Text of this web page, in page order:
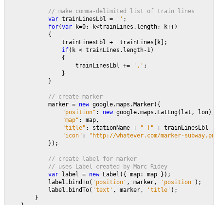
// make comma-delimited list of train lines
var trainLinesLbl = '' ;
for(var
k=0; k<trainLines.length; k++)
            {
                trainLinesLbl += trainLines[k];
if(k < trainLines.length-1)
                {
                    trainLinesLbl +=
',' ;
                }
            }
// create marker
marker = new google.maps.Marker({
"position" : new google.maps.LatLng(lat, lon),
"map" : map,
"title" : stationName + " [" + trainLinesLbl +
"icon" :
"http://whatever.com/marker-
});
// create label for marker
            // uses Label created by Marc Ridey
var
label = new Label({ map: map });
            label.bindTo(
'position' , marker, 'position' );
            label.bindTo(
'text' , marker, 'title'
        }